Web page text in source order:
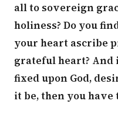
all to sovereign
holiness? Do you
your heart ascribe
grateful heart?
fixed upon God,
it be, then you